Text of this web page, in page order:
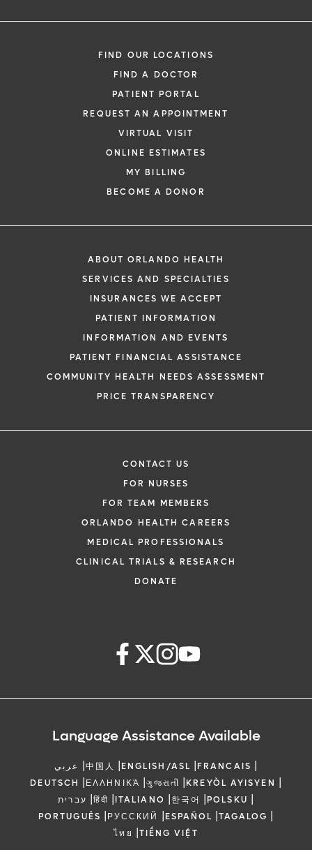
FIND OUR LOCATIONS
FIND A DOCTOR
PATIENT PORTAL
REQUEST AN APPOINTMENT
VIRTUAL VISIT
ONLINE ESTIMATES
MY BILLING
BECOME A DONOR
ABOUT ORLANDO HEALTH
SERVICES AND SPECIALTIES
INSURANCES WE ACCEPT
PATIENT INFORMATION
INFORMATION AND EVENTS
PATIENT FINANCIAL ASSISTANCE
COMMUNITY HEALTH NEEDS ASSESSMENT
PRICE TRANSPARENCY
CONTACT US
FOR NURSES
FOR TEAM MEMBERS
ORLANDO HEALTH CAREERS
MEDICAL PROFESSIONALS
CLINICAL TRIALS & RESEARCH
DONATE
Language Assistance Available
عربي |中国人 |ENGLISH/ASL |FRANCAIS |
DEUTSCH |ΕΛΛΗΝΙΚΆ |ગુજરાતી |KREYÒL AYISYEN |
עברית |हिंदी |ITALIANO |한국어 |POLSKU |
PORTUGUÊS |РУССКИЙ |ESPAÑOL |TAGALOG |
ไทย |TIẾNG VIỆT